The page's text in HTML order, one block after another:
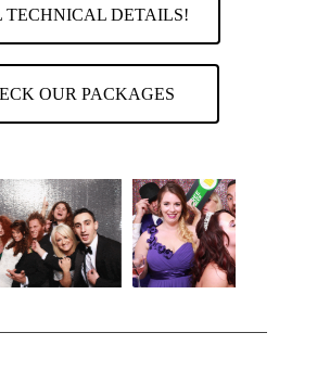
TECHNICAL DETAILS!
OUR PACKAGES